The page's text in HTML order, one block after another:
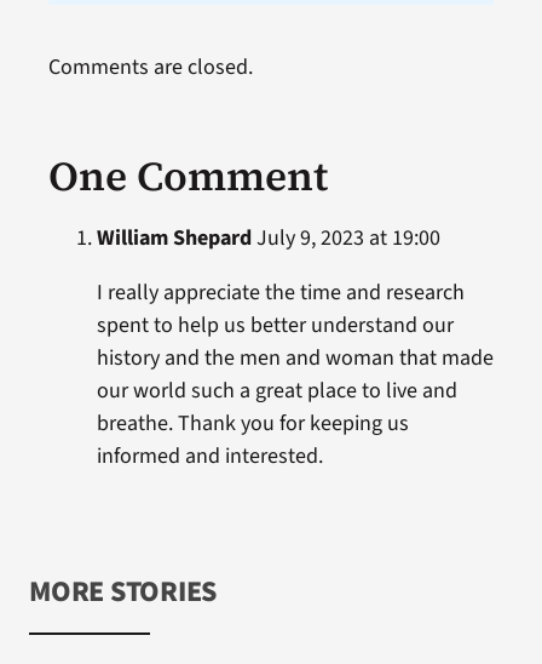
One Comment
William ShepardJuly 9, 2023 at 19:00
I really appreciate the time and research
spent to help us better understand our
history and the men and woman that made
our world such a great place to live and
breathe. Thank you for keeping us
informed and interested.
Comments are closed.
MORE STORIES